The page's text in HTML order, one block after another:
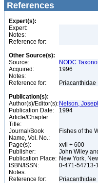
References
Expert(s):
Expert:
Notes:
Reference for:
Other Source(s):
Source:
NODC
Acquired:
1996
Notes:
Reference for:
Priacanthidae
Publication(s):
Author(s)/Editor(s): Nelson,
Publication Date:
1994
Article/Chapter
Title:
Journal/Book
Name, Vol. No.:
Fishes of the
Page(s):
xvii + 600
Publisher:
John Wiley
Publication Place: New York,
ISBN/ISSN:
0-471-54713-1
Notes:
Reference for:
Priacanthidae